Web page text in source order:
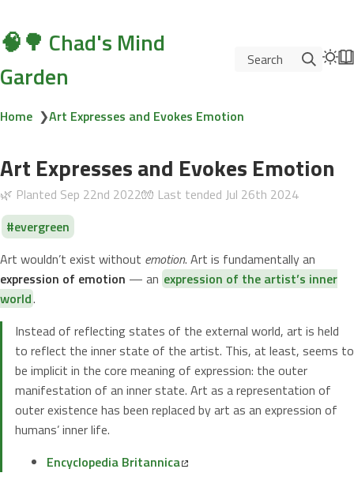
🧠🌳 Chad's Mind
Garden
Search
Home ❯Art Expresses and Evokes Emotion
Art Expresses and Evokes Emotion
🌿 Planted Sep 22nd 2022🧤 Last tended Jul 26th 2024
evergreen
Art wouldn’t exist without emotion. Art is fundamentally an
expression of emotion — an expression of the artist’s inner
world.
Instead of reflecting states of the external world, art is held
to reflect the inner state of the artist. This, at least, seems to
be implicit in the core meaning of expression: the outer
manifestation of an inner state. Art as a representation of
outer existence has been replaced by art as an expression of
humans’ inner life.
Encyclopedia Britannica